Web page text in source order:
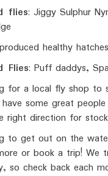
flies: Jiggy Sulphur
healthy
Flies: Puff daddys,
for a local fly shop
some great
right direction for
to get out on the
or book a trip! We
so check back each